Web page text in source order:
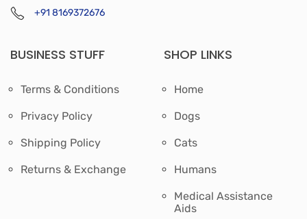
+91 8169372676
BUSINESS STUFF
Terms & Conditions
Privacy Policy
Shipping Policy
Returns & Exchange
SHOP LINKS
Home
Dogs
Cats
Humans
Medical Assistance
Aids